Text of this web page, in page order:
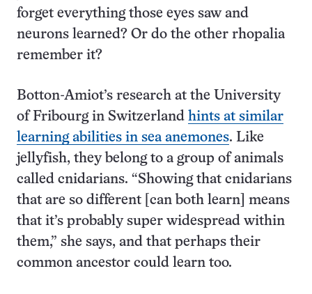
forget everything those eyes saw and
neurons learned? Or do the other rhopalia
remember it?
Botton-Amiot’s research at the University
of Fribourg in Switzerland hints at similar
learning abilities in sea anemones. Like
jellyfish, they belong to a group of animals
called cnidarians. “Showing that cnidarians
that are so different [can both learn] means
that it’s probably super widespread within
them,” she says, and that perhaps their
common ancestor could learn too.